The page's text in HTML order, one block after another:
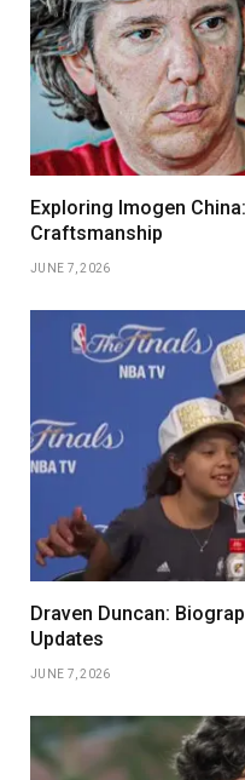
Exploring Imogen
Craftsmanship
JUNE 7, 2026
Draven Duncan:
Updates
JUNE 7, 2026